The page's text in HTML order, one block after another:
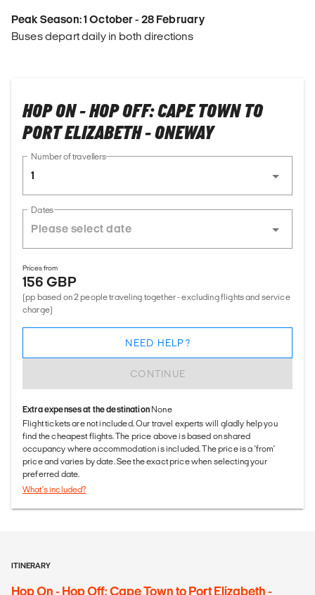
Peak Season: 1 October - 28 February
Buses depart daily in both directions
HOP ON - HOP OFF: CAPE TOWN TO
PORT ELIZABETH - ONEWAY
Number of travellers
1
Dates
Prices from
156 GBP
(pp based on 2 people traveling together - excluding flights and service
charge)
CONTINUE
NEED HELP?
Extra expenses at the destination None
Flight tickets are not included. Our travel experts will gladly help you
find the cheapest flights. The price above is based on shared
occupancy where accommodation is included. The price is a 'from'
price and varies by date. See the exact price when selecting your
preferred date.
What's included?
ITINERARY
Hop On - Hop Off: Cape Town to Port Elizabeth -